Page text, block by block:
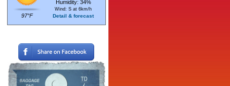
97°F
Humidity: 34%
Wind: S at 6km/h
Detail & forecast